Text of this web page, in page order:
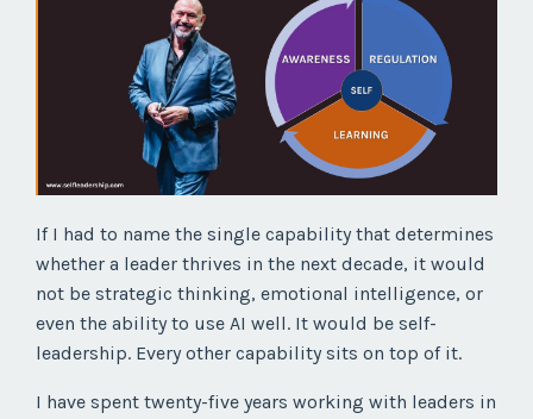
If I had to name the single capability that determines
whether a leader thrives in the next decade, it would
not be strategic thinking, emotional intelligence, or
even the ability to use AI well. It would be self-
leadership. Every other capability sits on top of it.
I have spent twenty-five years working with leaders in